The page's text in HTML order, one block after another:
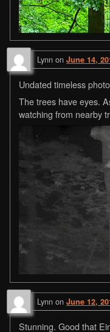
Lynn on June 14,
Undated timeless
The trees have eyes.
watching from nearby
Lynn on June 12,
Stunning. Good that